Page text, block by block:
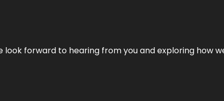
forward to hearing from you and exploring how